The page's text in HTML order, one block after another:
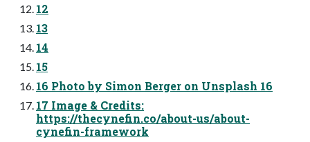
12
13
14
15
16 Photo by Simon Berger on Unsplash 16
17 Image & Credits:
https://thecynefin.co/about-us/about-
cynefin-framework